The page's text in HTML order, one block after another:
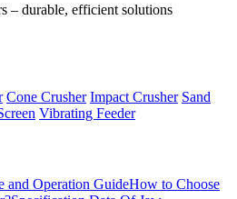
– durable, efficient solutions
Cone Crusher Impact Crusher Sand
Vibrating Feeder
and Operation GuideHow to Choose